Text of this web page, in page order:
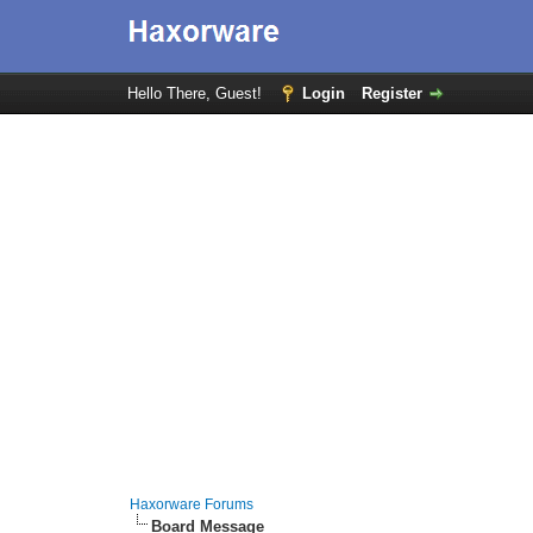
Hello There, Guest! Login Register
Haxorware Forums
Board Message